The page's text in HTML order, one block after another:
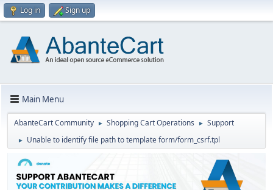
Log in Sign up
Main Menu
AbanteCart Community ► Shopping Cart Operations ► Support
► Unable to identify file path to template form/form_csrf.tpl